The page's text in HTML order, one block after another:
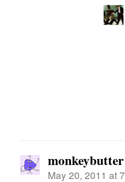
monkeybutter
May 20, 2011 at